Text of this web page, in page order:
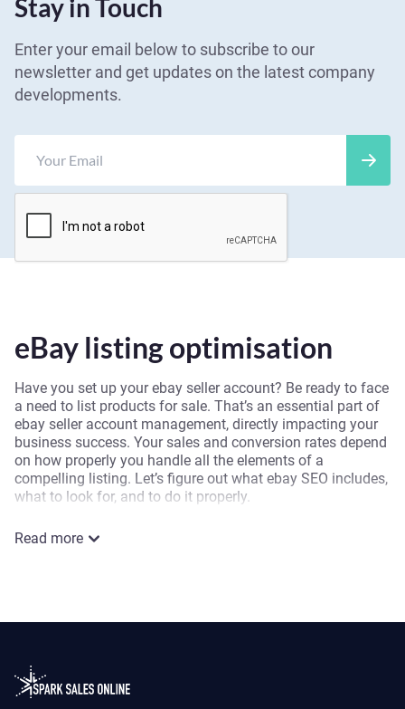
Stay in Touch
Enter your email below to subscribe to our
newsletter and get updates on the latest company
developments.
eBay listing optimisation
Have you set up your ebay seller account? Be ready to face
a need to list products for sale. That’s an essential part of
ebay seller account management, directly impacting your
business success. Your sales and conversion rates depend
on how properly you handle all the elements of a
compelling listing. Let’s figure out what ebay SEO includes,
what to look for, and to do it properly.
First, you should never forget buyer ease and satisfaction
when making SEO for ebay. When you optimise your eBay
optimisation, and you will get excellent results: increased
Here is the list of the main points you should consider
doing SEO for ebay listing.
Read more